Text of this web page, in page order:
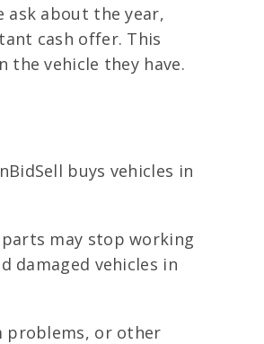
ask about the year,
cash offer. This
the vehicle they have.
buys vehicles in
may stop working
damaged vehicles in
problems, or other